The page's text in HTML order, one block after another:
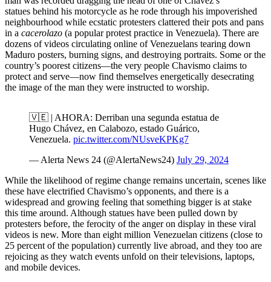
statues behind his motorcycle as he rode through his impoverished
neighbourhood while ecstatic protesters clattered their pots and pans
in a cacerolazo (a popular protest practice in Venezuela). There are
dozens of videos circulating online of Venezuelans tearing down
Maduro posters, burning signs, and destroying portraits. Some or the
country’s poorest citizens—the very people Chavismo claims to
protect and serve—now find themselves energetically desecrating
the image of the man they were instructed to worship.
🇻🇪 | AHORA: Derriban una segunda estatua de
Hugo Chávez, en Calabozo, estado Guárico,
Venezuela. pic.twitter.com/NUsveKPKg7
— Alerta News 24 (@AlertaNews24) July 29, 2024
While the likelihood of regime change remains uncertain, scenes like
these have electrified Chavismo’s opponents, and there is a
widespread and growing feeling that something bigger is at stake
this time around. Although statues have been pulled down by
protesters before, the ferocity of the anger on display in these viral
videos is new. More than eight million Venezuelan citizens (close to
25 percent of the population) currently live abroad, and they too are
rejoicing as they watch events unfold on their televisions, laptops,
and mobile devices.